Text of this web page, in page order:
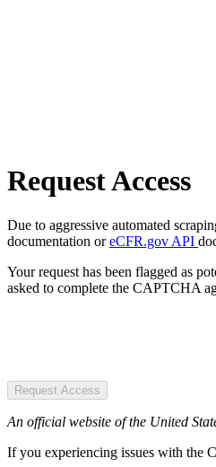
Request Access
Due to aggressive automated
documentation oreCFR.gov API
Your request has been flagged as
asked to complete the CAPTCHA
Request Access
An official website of the United
If you experiencing issues with the